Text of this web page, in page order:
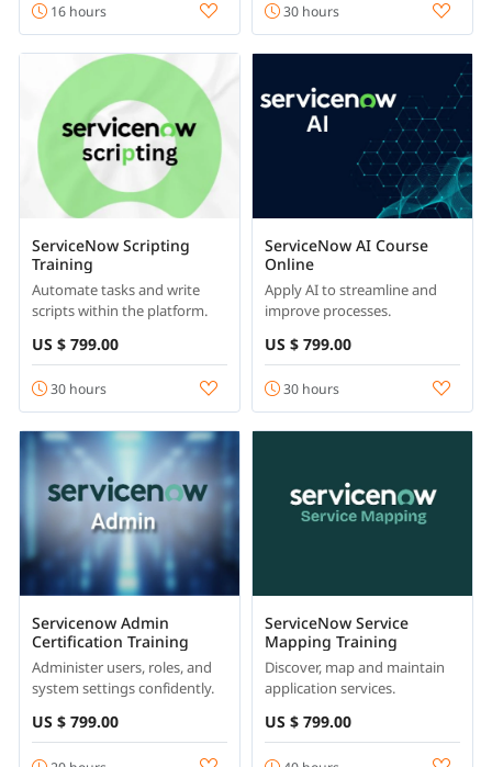
16 hours 30 hours
ServiceNow Scripting
Training
Automate tasks and write
scripts within the platform.
US $ 799.00
30 hours
ServiceNow AI Course
Online
Apply AI to streamline and
improve processes.
US $ 799.00
30 hours
Servicenow Admin
Certification Training
Administer users, roles, and
system settings confidently.
US $ 799.00
ServiceNow Service
Mapping Training
Discover, map and maintain
application services.
US $ 799.00